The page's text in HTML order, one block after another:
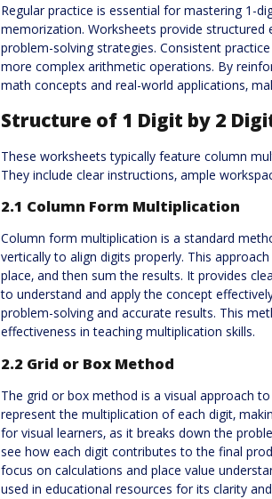
Regular practice is essential for mastering 1-
memorization. Worksheets provide structured
problem-solving strategies. Consistent
more complex arithmetic operations. By
math concepts and real-world applications‚
Structure of 1 Digit by 2
These worksheets typically feature column
They include clear instructions‚ ample
2.1 Column Form Multiplication
Column form multiplication is a standard
vertically to align digits properly. This
place‚ and then sum the results. It provides
to understand and apply the concept
problem-solving and accurate results. This
effectiveness in teaching multiplication skills.
2.2 Grid or Box Method
The grid or box method is a visual approach
represent the multiplication of each digit‚
for visual learners‚ as it breaks down the
see how each digit contributes to the final
focus on calculations and place value
used in educational resources for its clarity